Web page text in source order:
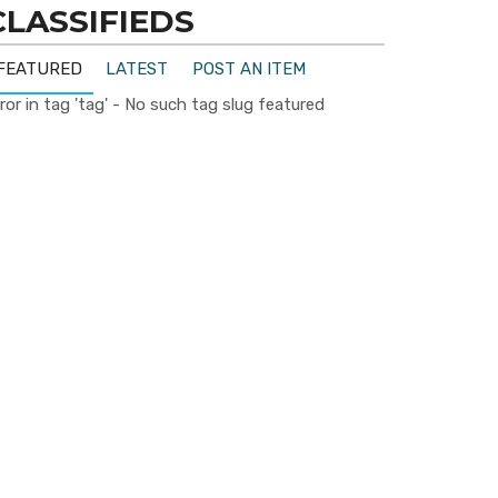
LATEST
POST AN ITEM
in tag 'tag' - No such tag slug featured